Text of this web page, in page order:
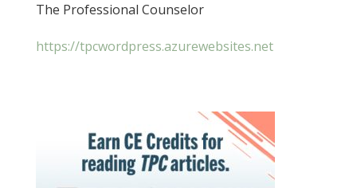
The Professional Counselor
https://tpcwordpress.azurewebsites.net